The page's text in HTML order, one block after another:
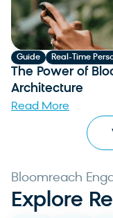
Guide Real-Time
The Power of
Architecture
Read More
Bloomreach
Explore